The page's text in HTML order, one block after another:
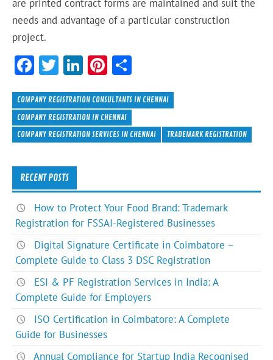
are printed contract forms are maintained and suit the
needs and advantage of a particular construction
project.
F
e
b
o
ok
T
itt
er
Li
ke
dI
n
Pi
er
es
t
ar
e
COMPANY REGISTRATION CONSULTANTS IN CHENNAI
COMPANY REGISTRATION IN CHENNAI
COMPANY REGISTRATION SERVICES IN CHENNAI
TRADEMARK REGISTRATION
RECENT POSTS
How to Protect Your Food Brand: Trademark
Registration for FSSAI-Registered Businesses
Digital Signature Certificate in Coimbatore –
Complete Guide to Class 3 DSC Registration
ESI & PF Registration Services in India: A
Complete Guide for Employers
ISO Certification in Coimbatore: A Complete
Guide for Businesses
Annual Compliance for Startup India Recognised